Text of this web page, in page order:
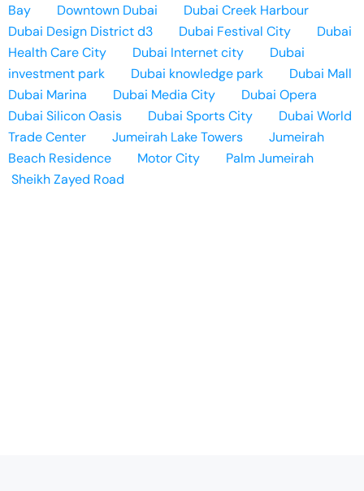
Bay
Downtown Dubai
Dubai Creek Harbour
Dubai Design District d3
Dubai Festival City
Dubai
Health Care City
Dubai Internet city
Dubai
investment park
Dubai knowledge park
Dubai Mall
Dubai Marina
Dubai Media City
Dubai Opera
Dubai Silicon Oasis
Dubai Sports City
Dubai World
Trade Center
Jumeirah Lake Towers
Jumeirah
Beach Residence
Motor City
Palm Jumeirah
Sheikh Zayed Road